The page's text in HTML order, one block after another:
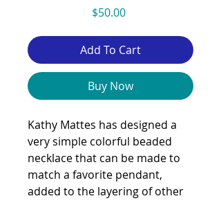
$50.00Price
Add To Cart
Buy Now
Kathy Mattes has designed a
very simple colorful beaded
necklace that can be made to
match a favorite pendant,
added to the layering of other